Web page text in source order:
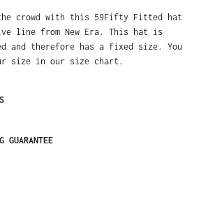
crowd with this 59Fifty Fitted hat
line from New Era. This hat is
and therefore has a fixed size. You
size in our size chart.